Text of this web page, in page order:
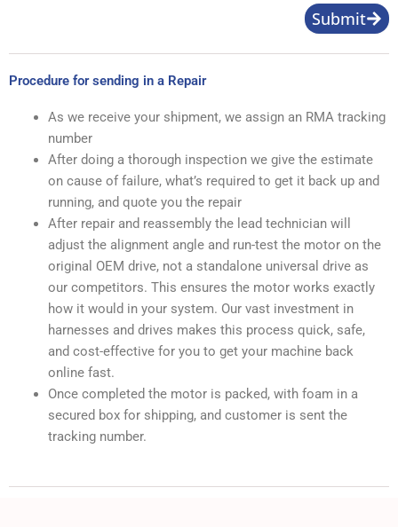
Submit
Procedure for sending in a Repair
As we receive your shipment, we assign an RMA tracking
number
After doing a thorough inspection we give the estimate
on cause of failure, what’s required to get it back up and
running, and quote you the repair
After repair and reassembly the lead technician will
adjust the alignment angle and run-test the motor on the
original OEM drive, not a standalone universal drive as
our competitors. This ensures the motor works exactly
how it would in your system. Our vast investment in
harnesses and drives makes this process quick, safe,
and cost-effective for you to get your machine back
online fast.
Once completed the motor is packed, with foam in a
secured box for shipping, and customer is sent the
tracking number.